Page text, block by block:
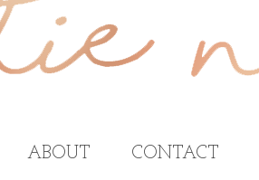
ABOUT CONTACT